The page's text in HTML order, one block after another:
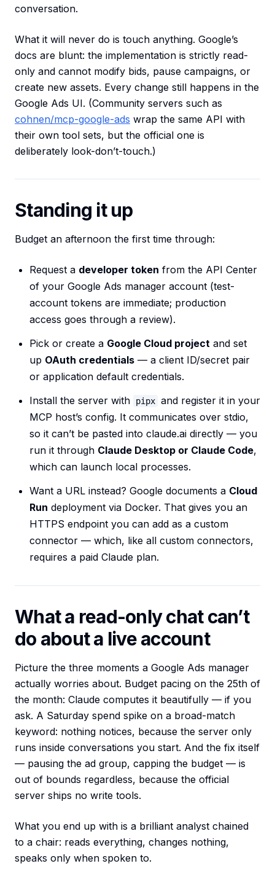
conversation.
What it will never do is touch anything. Google’s
docs are blunt: the implementation is strictly read-
only and cannot modify bids, pause campaigns, or
create new assets. Every change still happens in the
Google Ads UI. (Community servers such as
cohnen/mcp-google-ads wrap the same API with
their own tool sets, but the official one is
deliberately look-don’t-touch.)
Standing it up
Budget an afternoon the first time through:
Request a developer token from the API Center
of your Google Ads manager account (test-
account tokens are immediate; production
access goes through a review).
Pick or create a Google Cloud project and set
up OAuth credentials — a client ID/secret pair
or application default credentials.
Install the server with
pipx and register it in your
MCP host’s config. It communicates over stdio,
so it can’t be pasted into claude.ai directly — you
run it through Claude Desktop or Claude Code,
which can launch local processes.
Want a URL instead? Google documents a Cloud
Run deployment via Docker. That gives you an
HTTPS endpoint you can add as a custom
connector — which, like all custom connectors,
requires a paid Claude plan.
What a read-only chat can’t
do about a live account
Picture the three moments a Google Ads manager
actually worries about. Budget pacing on the 25th of
the month: Claude computes it beautifully — if you
ask. A Saturday spend spike on a broad-match
keyword: nothing notices, because the server only
runs inside conversations you start. And the fix itself
— pausing the ad group, capping the budget — is
out of bounds regardless, because the official
server ships no write tools.
What you end up with is a brilliant analyst chained
to a chair: reads everything, changes nothing,
speaks only when spoken to.